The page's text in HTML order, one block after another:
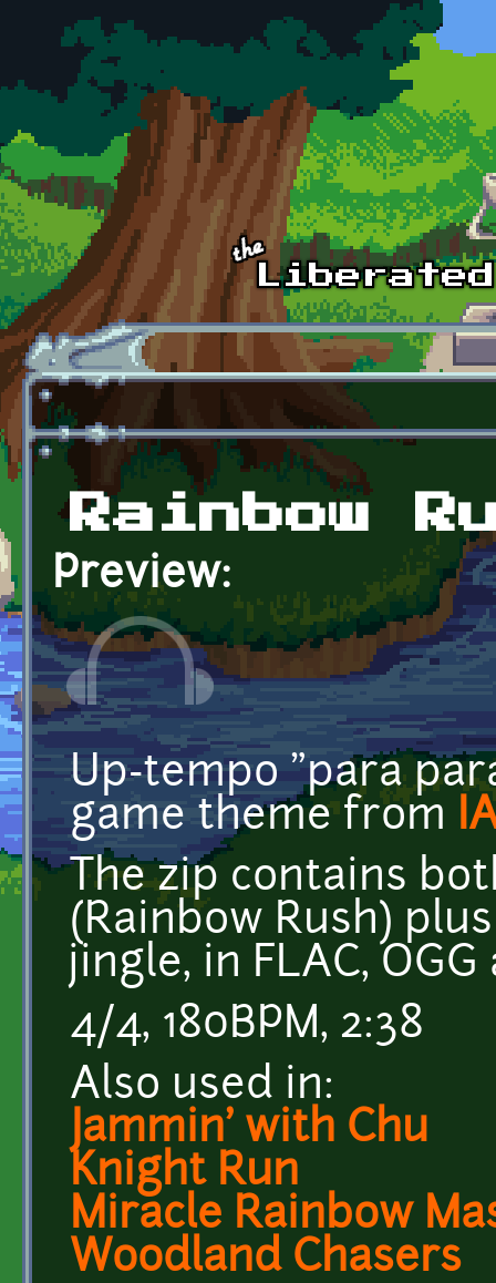
Skip to main content
Rainbow
Preview:
Up-tempo "para
game theme from
The zip contains
(Rainbow Rush)
jingle, in FLAC,
4/4, 180BPM, 2:38
Also used in:
Jammin' with Chu
Knight Run
Miracle Rainbow
Woodland Chasers